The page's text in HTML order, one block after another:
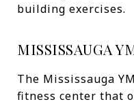
building exercises.
MISSISSAUGA
The Mississauga
fitness center that